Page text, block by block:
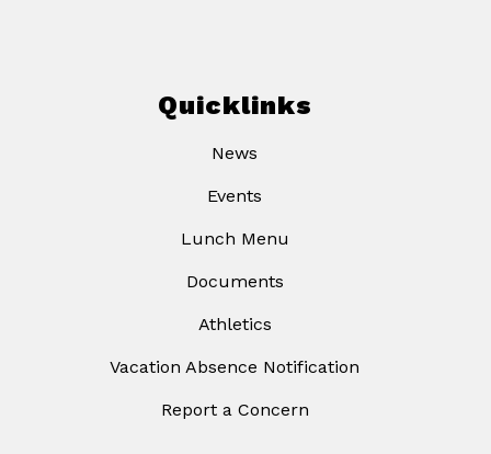
Quicklinks
News
Events
Lunch Menu
Documents
Athletics
Vacation Absence Notification
Report a Concern